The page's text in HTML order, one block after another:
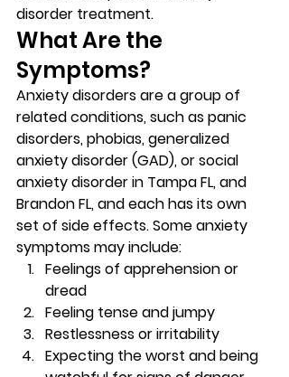
disorder treatment.
What Are the
Symptoms?
Anxiety disorders are a group of
related conditions, such as panic
disorders, phobias, generalized
anxiety disorder (GAD), or social
anxiety disorder in Tampa FL, and
Brandon FL, and each has its own
set of side effects. Some anxiety
symptoms may include:
Feelings of apprehension or
dread
Feeling tense and jumpy
Restlessness or irritability
Expecting the worst and being